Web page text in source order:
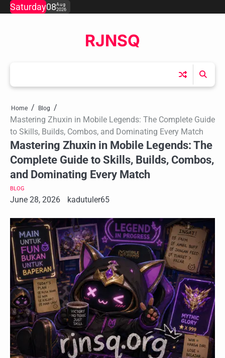
SkipSaturday08Aug
2026
RJNSQ
Home Blog
Mastering Zhuxin in Mobile Legends: The Complete Guide
to Skills, Builds, Combos, and Dominating Every Match
Mastering Zhuxin in Mobile Legends: The
Complete Guide to Skills, Builds, Combos,
and Dominating Every Match
BLOG
June 28, 2026 kadutuler65